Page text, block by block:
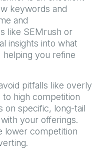
keywords and
and
like SEMrush or
insights into what
you refine
pitfalls like overly
high competition
on specific, long-tail
your offerings.
lower competition